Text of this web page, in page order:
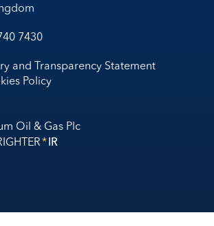
7430
and Transparency Statement
Policy
Oil & Gas Plc
*IR
in